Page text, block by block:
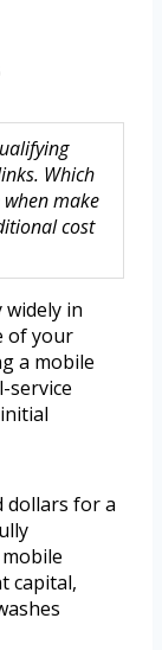
Which
make
cost
widely in
of your
a mobile
service
dollars for a
capital,